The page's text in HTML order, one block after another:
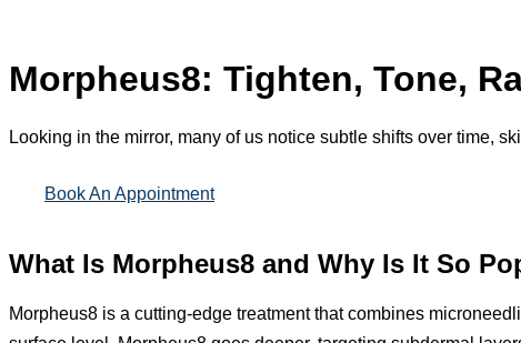
Morpheus8: Tighten, Tone,
Looking in the mirror, many of us notice subtle shifts over time,
Book An Appointment
What Is Morpheus8 and Why Is It So
Morpheus8 is a cutting-edge treatment that combines